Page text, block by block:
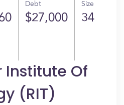
Debt
$27,000
Size
34
Institute Of
(RIT)